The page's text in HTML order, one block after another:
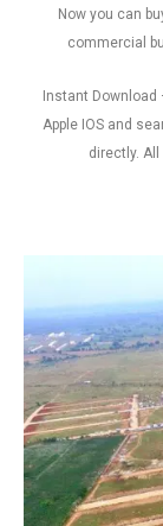
Now you can
commercial
Instant Download
Apple IOS and
directly.